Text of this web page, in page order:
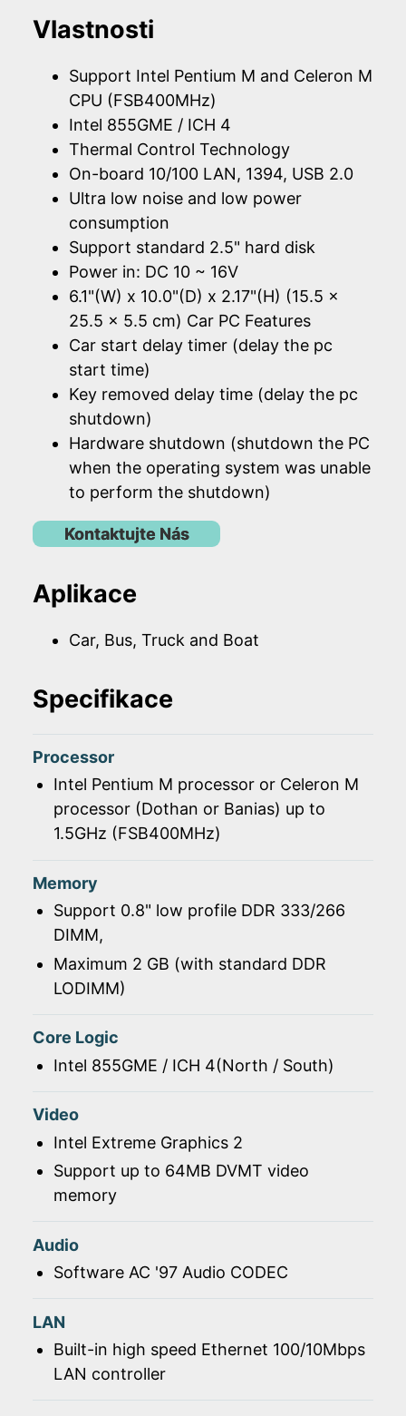
Vlastnosti
Support Intel Pentium M and Celeron M
CPU (FSB400MHz)
Intel 855GME / ICH 4
Thermal Control Technology
On-board 10/100 LAN, 1394, USB 2.0
Ultra low noise and low power
consumption
Support standard 2.5" hard disk
Power in: DC 10 ~ 16V
6.1"(W) x 10.0"(D) x 2.17"(H) (15.5 x
25.5 x 5.5 cm) Car PC Features
Car start delay timer (delay the pc
start time)
Key removed delay time (delay the pc
shutdown)
Hardware shutdown (shutdown the PC
when the operating system was unable
to perform the shutdown)
Kontaktujte Nás
Aplikace
Car, Bus, Truck and Boat
Specifikace
Processor
Intel Pentium M processor or Celeron M
processor (Dothan or Banias) up to
1.5GHz (FSB400MHz)
Memory
Support 0.8" low profile DDR 333/266
DIMM,
Maximum 2 GB (with standard DDR
LODIMM)
Core Logic
Intel 855GME / ICH 4(North / South)
Video
Intel Extreme Graphics 2
Support up to 64MB DVMT video
memory
Audio
Software AC '97 Audio CODEC
LAN
Built-in high speed Ethernet 100/10Mbps
LAN controller